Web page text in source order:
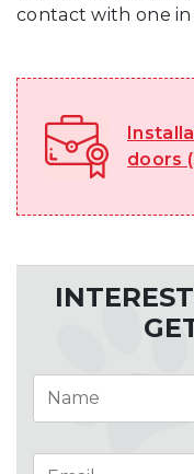
contact with one
doors
Name *
Email *